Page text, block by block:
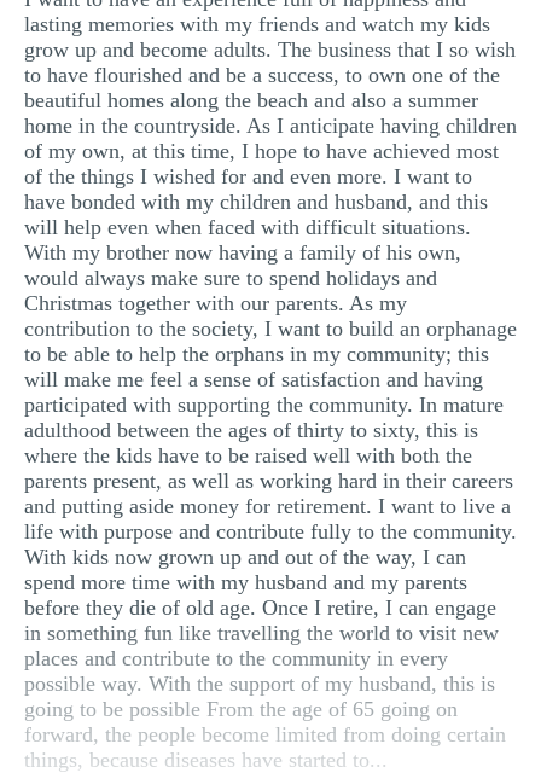
lasting memories with my friends and watch my kids
grow up and become adults. The business that I so wish
to have flourished and be a success, to own one of the
beautiful homes along the beach and also a summer
home in the countryside. As I anticipate having children
of my own, at this time, I hope to have achieved most
of the things I wished for and even more. I want to
have bonded with my children and husband, and this
will help even when faced with difficult situations.
With my brother now having a family of his own,
would always make sure to spend holidays and
Christmas together with our parents. As my
contribution to the society, I want to build an orphanage
to be able to help the orphans in my community; this
will make me feel a sense of satisfaction and having
participated with supporting the community. In mature
adulthood between the ages of thirty to sixty, this is
where the kids have to be raised well with both the
parents present, as well as working hard in their careers
and putting aside money for retirement. I want to live a
life with purpose and contribute fully to the community.
With kids now grown up and out of the way, I can
spend more time with my husband and my parents
before they die of old age. Once I retire, I can engage
in something fun like travelling the world to visit new
places and contribute to the community in every
possible way. With the support of my husband, this is
going to be possible From the age of 65 going on
forward, the people become limited from doing certain
things, because diseases have started to...